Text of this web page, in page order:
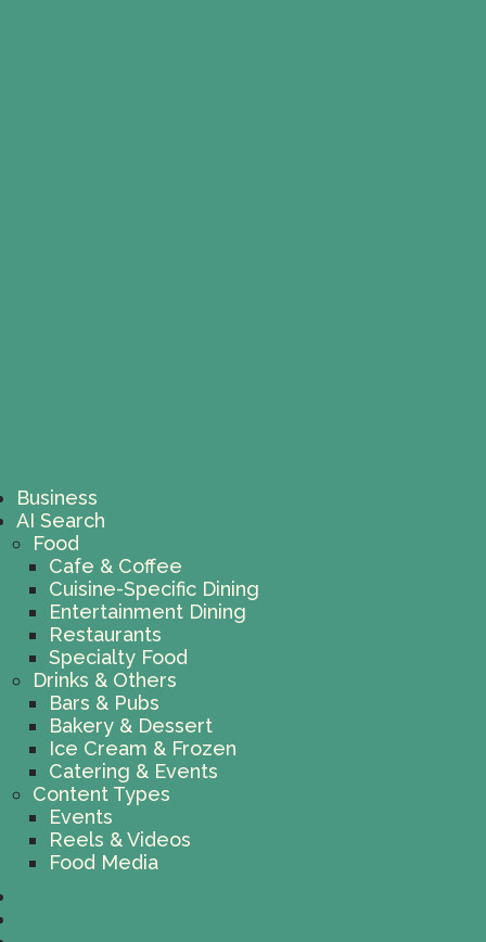
Business
AI Search
Food
Cafe & Coffee
Cuisine-Specific Dining
Entertainment Dining
Restaurants
Specialty Food
Drinks & Others
Bars & Pubs
Bakery & Dessert
Ice Cream & Frozen
Catering & Events
Content Types
Events
Reels & Videos
Food Media